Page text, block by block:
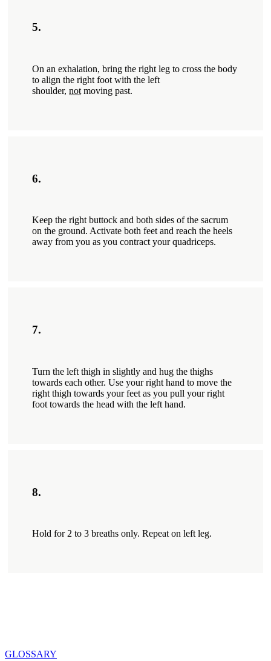
5.
On an exhalation, bring the right leg to cross the­ body
to align the right foot with the left
shoulder, not moving past.
6.
Keep the right buttock and both sides of the sacrum
on the ground. Activate both feet and reach the heels
away from you as you contract your quadriceps.
7.
Turn the left thigh in slightly and hug the thighs
towards each other. Use your right hand to move the
right thigh towards your feet as you pull your right
foot towards the head with the left hand.
8.
Hold for 2 to 3 breaths only. Repeat on left leg.
GLOSSARY